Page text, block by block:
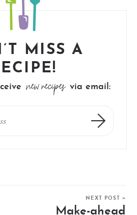
MISS A
new recipes via email:
NEXT POST »
Make-ahead